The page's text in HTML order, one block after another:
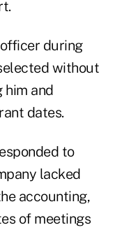
during
without
him and
dates.
to
lacked
accounting,
of meetings